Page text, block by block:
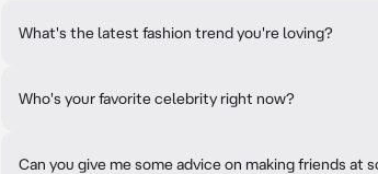
What's the latest fashion trend you're loving?
Who's your favorite celebrity right now?
Can you give me some advice on making friends at